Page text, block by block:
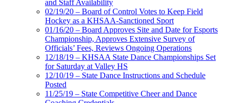
and Staff Availability
02/19/20 – Board of Control Votes to Keep Field
Hockey as a KHSAA-Sanctioned Sport
01/16/20 – Board Approves Site and Date for Esports
Championship, Approves Extensive Survey of
Officials’ Fees, Reviews Ongoing Operations
12/18/19 – KHSAA State Dance Championships Set
for Saturday at Valley HS
12/10/19 – State Dance Instructions and Schedule
Posted
11/25/19 – State Competitive Cheer and Dance